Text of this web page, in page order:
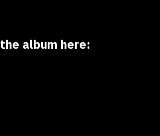
album here: